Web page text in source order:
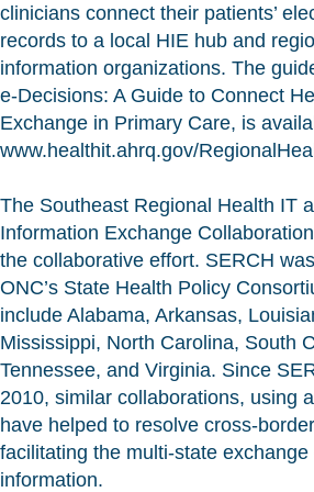
clinicians connect their patients’
records to a local HIE hub and
information organizations. The
e-Decisions: A Guide to Connect
Exchange in Primary Care, is
www.healthit.ahrq.gov/
The Southeast Regional Health IT
Information Exchange
the collaborative effort. SERCH
ONC’s State Health Policy
include Alabama, Arkansas,
Mississippi, North Carolina, South
Tennessee, and Virginia. Since
2010, similar collaborations, using
have helped to resolve cross-
facilitating the multi-state exchange
information.